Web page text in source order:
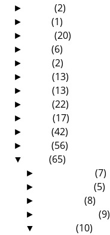
► (2)
► (1)
► (20)
► (6)
► (2)
► (13)
► (13)
► (22)
► (17)
► (42)
► (56)
▼ (65)
► December(7)
► November(5)
► (8)
► (9)
▼ (10)